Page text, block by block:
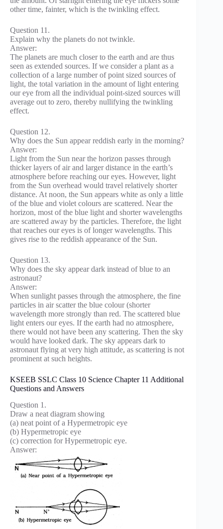
other time, fainter, which is the twinkling effect.
Question 11.
Explain why the planets do not twinkle.
Answer:
The planets are much closer to the earth and are thus
seen as extended sources. If we consider a plant as a
collection of a large number of point sized sources of
light, the total variation in the amount of light entering
our eye from all the individual point-sized sources will
average out to zero, thereby nullifying the twinkling
effect.
Question 12.
Why does the Sun appear reddish early in the morning?
Answer:
Light from the Sun near the horizon passes through
thicker layers of air and larger distance in the earth’s
atmosphere before reaching our eyes. However, light
from the Sun overhead would travel relatively shorter
distance. At noon, the Sun appears white as only a little
of the blue and violet colours are scattered. Near the
horizon, most of the blue light and shorter wavelengths
are scattered away by the particles. Therefore, the light
that reaches our eyes is of longer wavelengths. This
gives rise to the reddish appearance of the Sun.
Question 13.
Why does the sky appear dark instead of blue to an
astronaut?
Answer:
When sunlight passes through the atmosphere, the fine
particles in air scatter the blue colour (shorter
wavelength more strongly than red. The scattered blue
light enters our eyes. If the earth had no atmosphere,
there would not have been any scattering. Then the sky
would have looked dark. The sky appears dark to
astronaut flying at very high attitude, as scattering is not
prominent at such heights.
KSEEB SSLC Class 10 Science Chapter 11 Additional
Questions and Answers
Question 1.
Draw a neat diagram showing
(a) neat point of a Hypermetropic eye
(b) Hypermetropic eye
(c) correction for Hypermetropic eye.
Answer: